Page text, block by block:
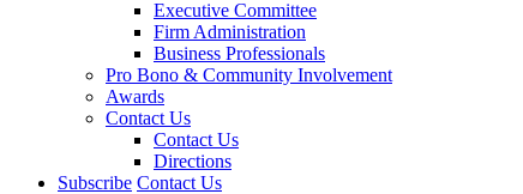
Executive Committee
Firm Administration
Business Professionals
Pro Bono & Community Involvement
Awards
Contact Us
Contact Us
Directions
Subscribe Contact Us